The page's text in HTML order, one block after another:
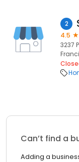
2
4.5
3237
Can’t find a
Adding a